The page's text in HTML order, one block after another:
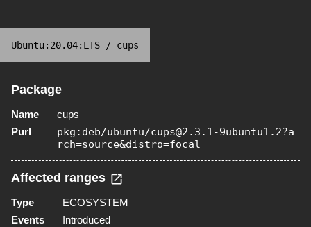
Ubuntu:20.04:LTS / cups
Package
Name
cups
Purl
pkg:deb/ubuntu/cups@2.3.1-9ubuntu1.2?a
rch=source&distro=focal
Affected ranges
Type
ECOSYSTEM
Events
Introduced